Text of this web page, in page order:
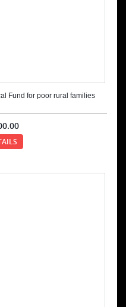
Fund for poor rural families